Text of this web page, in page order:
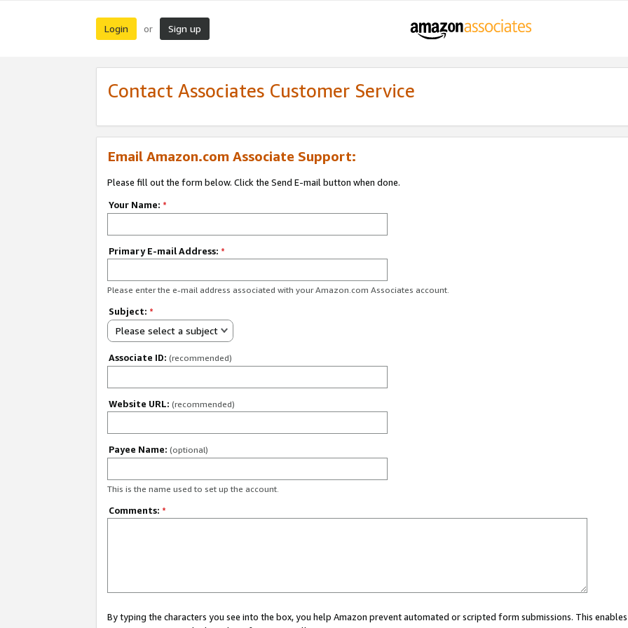
Login or Sign up
Contact Associates Customer Service
Email Amazon.com Associate Support:
Please fill out the form below. Click the Send E-mail button when done.
Your Name: *
Primary E-mail Address: *
Please enter the e-mail address associated with your Amazon.com Associates account.
Subject: *
Please select a subject
Associate ID: (recommended)
Website URL: (recommended)
Payee Name: (optional)
This is the name used to set up the account.
Comments: *
By typing the characters you see into the box, you help Amazon prevent automated or scripted form submissions. This